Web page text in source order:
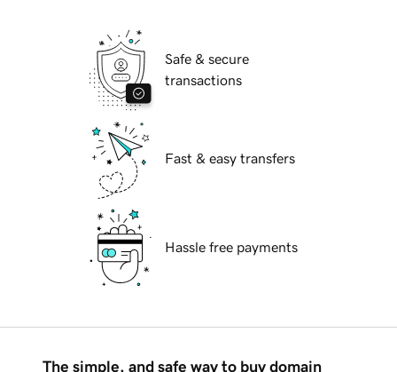
Safe & secure
transactions
Fast & easy transfers
Hassle free payments
The simple, and safe way to buy domain